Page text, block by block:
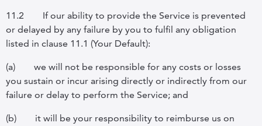
11.2
If our ability to provide the Service is prevented
or delayed by any failure by you to fulfil any obligation
listed in clause 11.1 (Your Default):
(a)
we will not be responsible for any costs or losses
you sustain or incur arising directly or indirectly from our
failure or delay to perform the Service; and
(b)
it will be your responsibility to reimburse us on